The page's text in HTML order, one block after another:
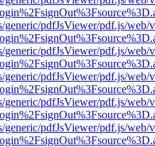
generic/pdfJsViewer/pdf.js/web/
generic/pdfJsViewer/pdf.js/web/
generic/pdfJsViewer/pdf.js/web/
generic/pdfJsViewer/pdf.js/web/
generic/pdfJsViewer/pdf.js/web/